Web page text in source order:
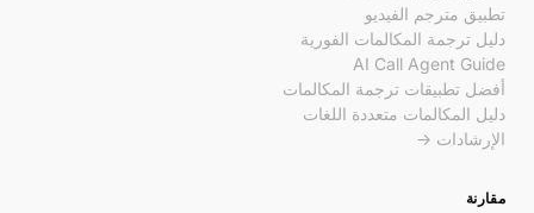
تطبيق مترجم الفيديو
دليل ترجمة المكالمات الفورية
AI Call Agent Guide
أفضل تطبيقات ترجمة المكالمات
دليل المكالمات متعددة اللغات
الإرشادات →
مقارنة